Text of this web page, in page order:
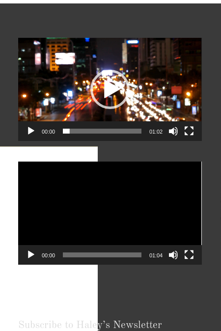
Video
Player
00:00 01:02
00:00 01:04
Subscribe to Haley’s Newsletter